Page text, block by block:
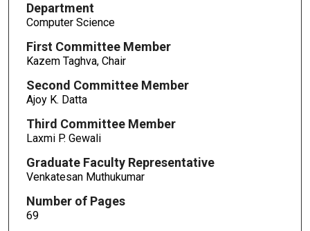
Department
Computer Science
First Committee Member
Kazem Taghva, Chair
Second Committee Member
Ajoy K. Datta
Third Committee Member
Laxmi P. Gewali
Graduate Faculty Representative
Venkatesan Muthukumar
Number of Pages
69